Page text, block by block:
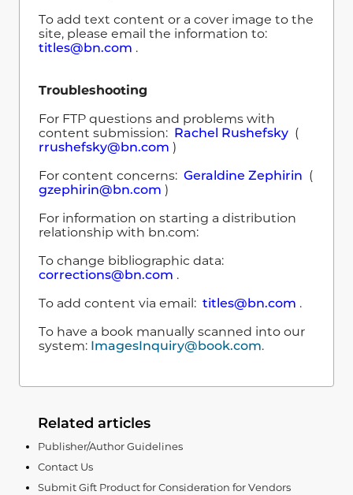
To add text content or a cover image to the
site, please email the information to:
titles@bn.com .
Troubleshooting
For FTP questions and problems with
content submission: Rachel Rushefsky (
rrushefsky@bn.com )
For content concerns: Geraldine Zephirin (
gzephirin@bn.com )
For information on starting a distribution
relationship with bn.com:
To change bibliographic data:
corrections@bn.com .
To add content via email: titles@bn.com .
To have a book manually scanned into our
system: ImagesInquiry@book.com.
Related articles
Publisher/Author Guidelines
Contact Us
Submit Gift Product for Consideration for Vendors